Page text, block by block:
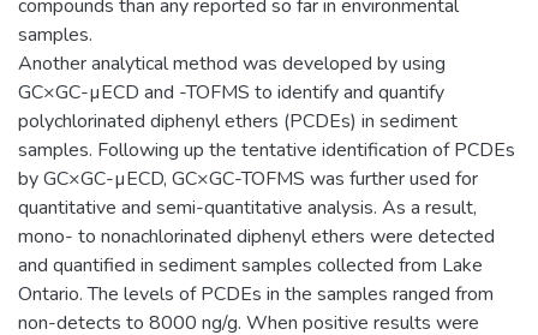
compounds than any reported so far in environmental
samples.
Another analytical method was developed by using
GC×GC-µECD and -TOFMS to identify and quantify
polychlorinated diphenyl ethers (PCDEs) in sediment
samples. Following up the tentative identification of PCDEs
by GC×GC-µECD, GC×GC-TOFMS was further used for
quantitative and semi-quantitative analysis. As a result,
mono- to nonachlorinated diphenyl ethers were detected
and quantified in sediment samples collected from Lake
Ontario. The levels of PCDEs in the samples ranged from
non-detects to 8000 ng/g. When positive results were